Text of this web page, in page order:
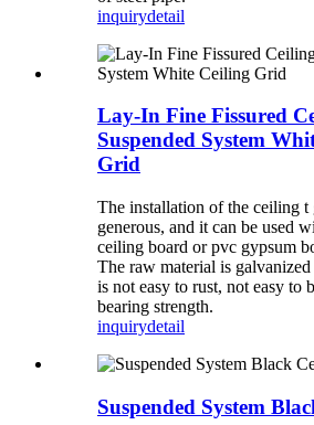
inquirydetail
Lay-In Fine Fissured
Suspended System
Grid
The installation of the ceiling t
generous, and it can be used
ceiling board or pvc gypsum
The raw material is
is not easy to rust, not easy to
bearing strength.
inquirydetail
Suspended System